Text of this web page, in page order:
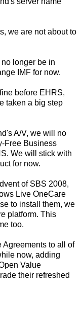
we are not about to
longer be in
IMF for now.
before EHRS,
taken a big step
A/V, we will no
Free Business
We will stick with
for now.
of SBS 2008,
Live OneCare
to install them, we
platform. This
too.
to all of
now, adding
Value
their refreshed